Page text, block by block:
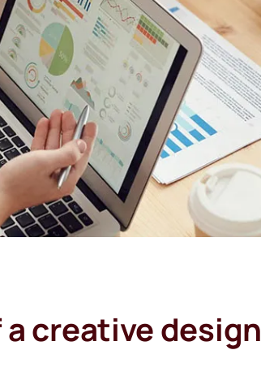
creative design